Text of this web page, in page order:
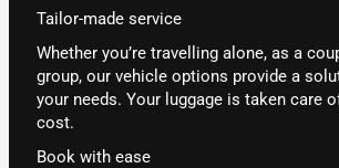
Tailor-made service
Whether you’re travelling alone, as a
group, our vehicle options provide a
your needs. Your luggage is taken care
cost.
Book with ease